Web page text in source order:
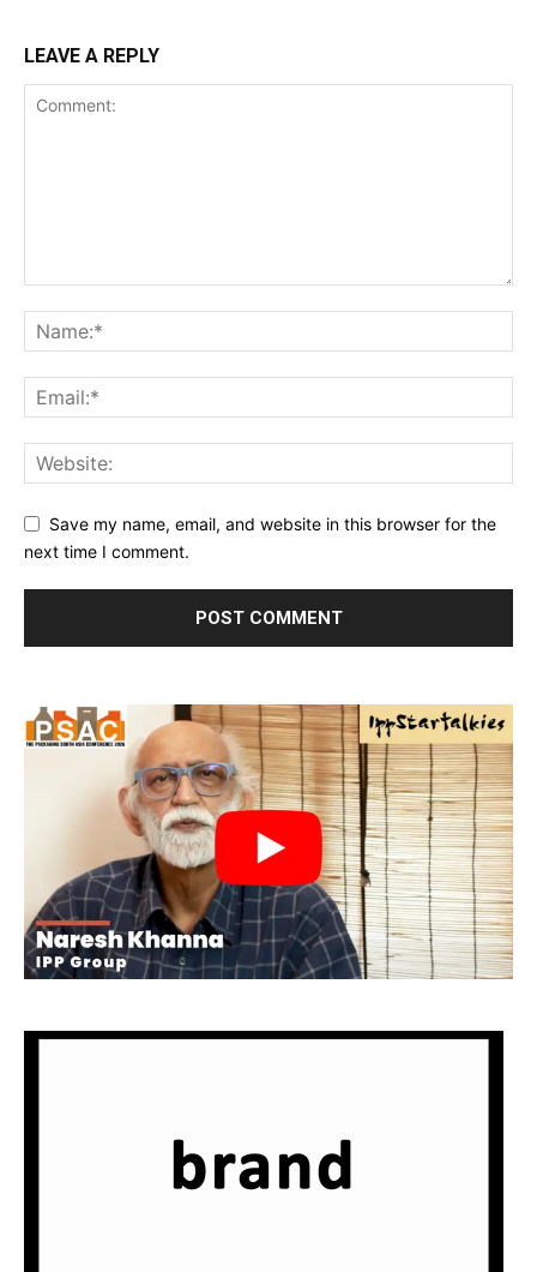
LEAVE A REPLY
Save my name, email, and website in this browser for the
next time I comment.